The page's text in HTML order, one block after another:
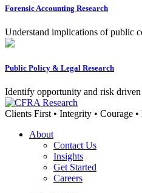
Forensic Accounting Research
Understand implications of public
Public Policy & Legal Research
Identify opportunity and risk
Clients First • Integrity • Courage
About
Contact Us
Insights
Get Started
Careers